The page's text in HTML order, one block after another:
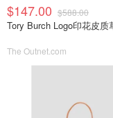
$147.00 $588.00
Tory Burch Logo印花皮质
The Outnet.com